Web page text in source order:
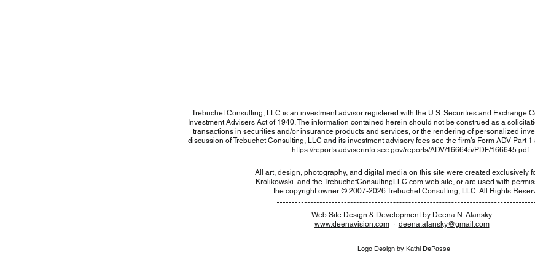
Trebuchet Consulting, LLC is an investment advisor registered with the U.S. Securities and Exchange
Investment Advisers Act of 1940. The information contained herein should not be construed as a
transactions in securities and/or insurance products and services, or the rendering of personalized
discussion of Trebuchet Consulting, LLC and its investment advisory fees see the firm’s Form ADV Part
https://reports.adviserinfo.sec.gov/reports/ADV/166645/PDF/166645.pdf.
​All art, design, photography, and digital media on this site were created exclusively
Krolikowski ​ and the TrebuchetConsultingLLC.com web site, or are used with
the copyright owner. © 2007-2026 Trebuchet Consulting, LLC. All Rights
Web Site Design & Development by ​Deena N. Alansky
www.deenavision.com· deena.alansky@gmail.com
Logo Design by Kathi DePasse